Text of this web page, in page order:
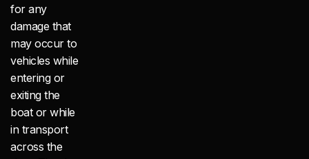
for any
damage that
may occur to
vehicles while
entering or
exiting the
boat or while
in transport
across the